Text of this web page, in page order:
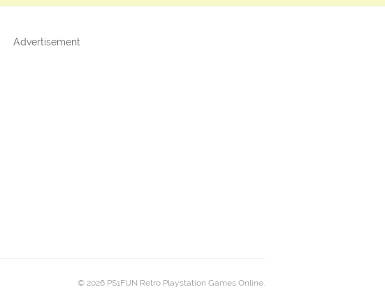
Advertisement
© 2026 PS1FUN Retro Playstation Games Online.